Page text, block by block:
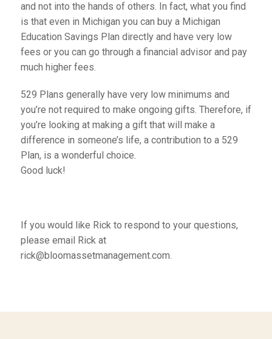
and not into the hands of others. In fact, what you find
is that even in Michigan you can buy a Michigan
Education Savings Plan directly and have very low
fees or you can go through a financial advisor and pay
much higher fees.
529 Plans generally have very low minimums and
you’re not required to make ongoing gifts. Therefore, if
you’re looking at making a gift that will make a
difference in someone’s life, a contribution to a 529
Plan, is a wonderful choice.
Good luck!
If you would like Rick to respond to your questions,
please email Rick at
rick@bloomassetmanagement.com.